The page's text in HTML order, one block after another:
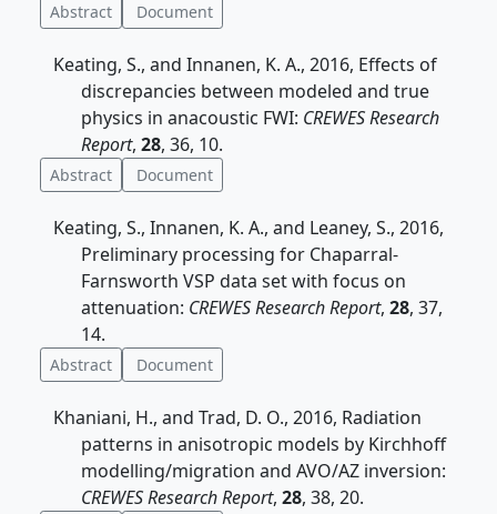
Abstract Document
Keating, S., and Innanen, K. A., 2016, Effects of
discrepancies between modeled and true
physics in anacoustic FWI: CREWES Research
Report, 28, 36, 10.
Abstract Document
Keating, S., Innanen, K. A., and Leaney, S., 2016,
Preliminary processing for Chaparral-
Farnsworth VSP data set with focus on
attenuation: CREWES Research Report, 28, 37,
14.
Abstract Document
Khaniani, H., and Trad, D. O., 2016, Radiation
patterns in anisotropic models by Kirchhoff
modelling/migration and AVO/AZ inversion:
CREWES Research Report, 28, 38, 20.